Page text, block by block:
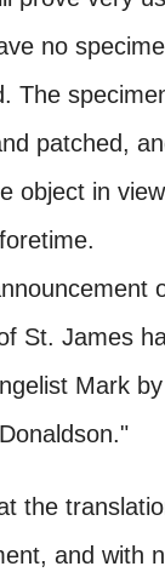
no
The
patched,
object in
St. James
Mark
the
and with